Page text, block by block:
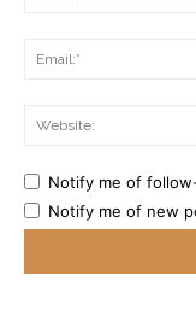
Notify me of
Notify me of new